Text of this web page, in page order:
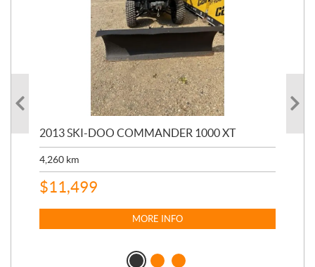
2013 SKI-DOO COMMANDER 1000 XT
4,260 km
$11,499
MORE INFO